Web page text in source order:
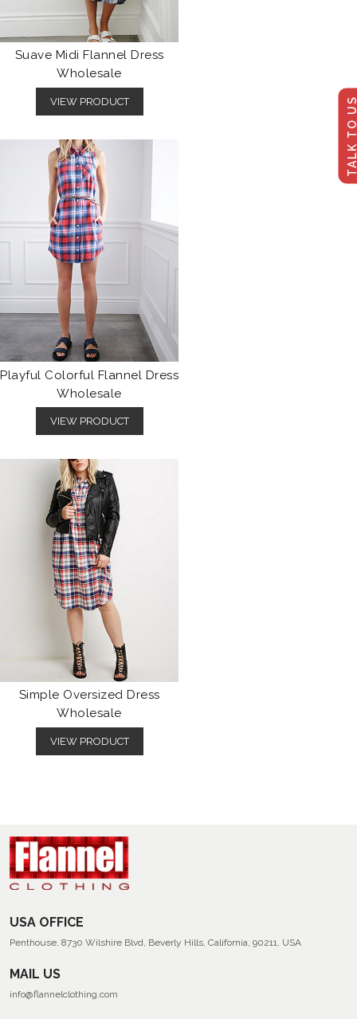
TALK
Suave Midi Flannel Dress
Wholesale
VIEW PRODUCT
Playful Colorful Flannel Dress
Wholesale
VIEW PRODUCT
Simple Oversized Dress
Wholesale
VIEW PRODUCT
USA OFFICE
Penthouse, 8730 Wilshire Blvd, Beverly Hills, California, 90211, USA
MAIL US
info@flannelclothing.com